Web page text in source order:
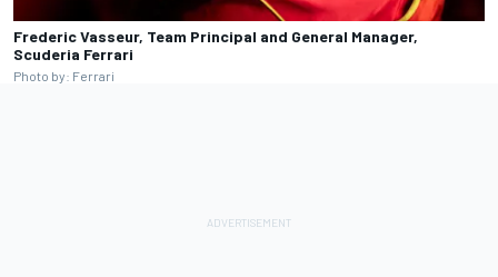
Frederic Vasseur, Team Principal and General Manager,
Scuderia Ferrari
Photo by: Ferrari